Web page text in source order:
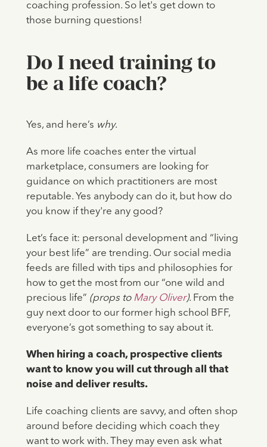
coaching profession. So let's get down to
those burning questions!
Do I need training to
be a life coach?
Yes, and here’s why.
As more life coaches enter the virtual
marketplace, consumers are looking for
guidance on which practitioners are most
reputable. Yes anybody can do it, but how do
you know if they're any good?
Let’s face it: personal development and “living
your best life” are trending. Our social media
feeds are filled with tips and philosophies for
how to get the most from our “one wild and
precious life” (props to Mary Oliver). From the
guy next door to our former high school BFF,
everyone’s got something to say about it.
When hiring a coach, prospective clients
want to know you will cut through all that
noise and deliver results.
Life coaching clients are savvy, and often shop
around before deciding which coach they
want to work with. They may even ask what